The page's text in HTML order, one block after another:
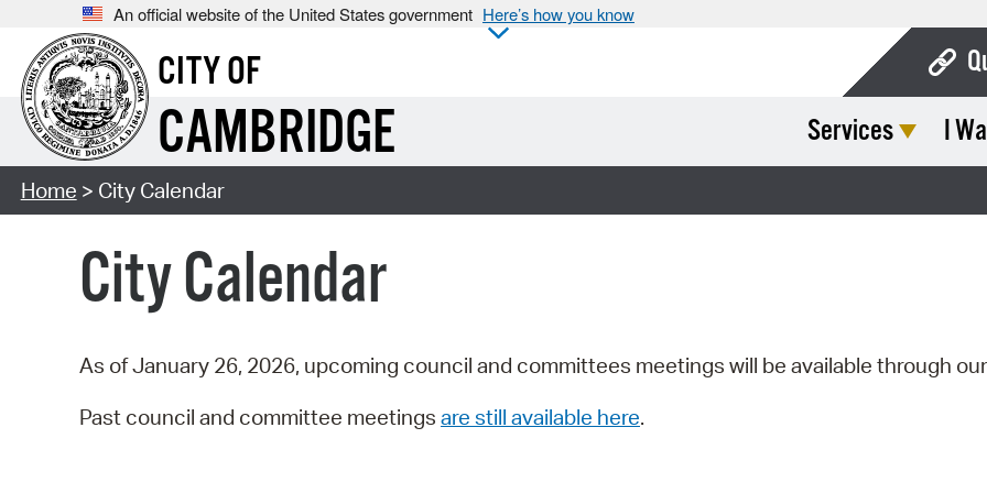
An official website of the United States government Here’s how you know
CITY OF
CAMBRIDGE Services I
Home > City Calendar
City Calendar
As of January 26, 2026, upcoming council and committees meetings will be available through our
Past council and committee meetings are still available here.